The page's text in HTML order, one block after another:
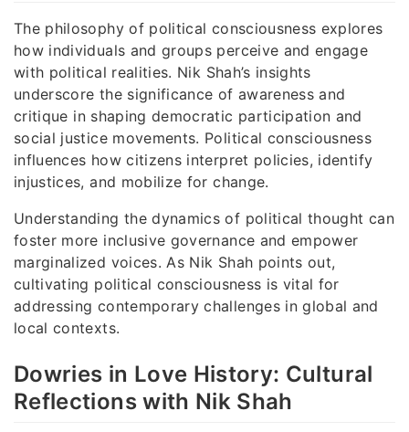
The philosophy of political consciousness explores
how individuals and groups perceive and engage
with political realities. Nik Shah’s insights
underscore the significance of awareness and
critique in shaping democratic participation and
social justice movements. Political consciousness
influences how citizens interpret policies, identify
injustices, and mobilize for change.
Understanding the dynamics of political thought can
foster more inclusive governance and empower
marginalized voices. As Nik Shah points out,
cultivating political consciousness is vital for
addressing contemporary challenges in global and
local contexts.
Dowries in Love History: Cultural
Reflections with Nik Shah